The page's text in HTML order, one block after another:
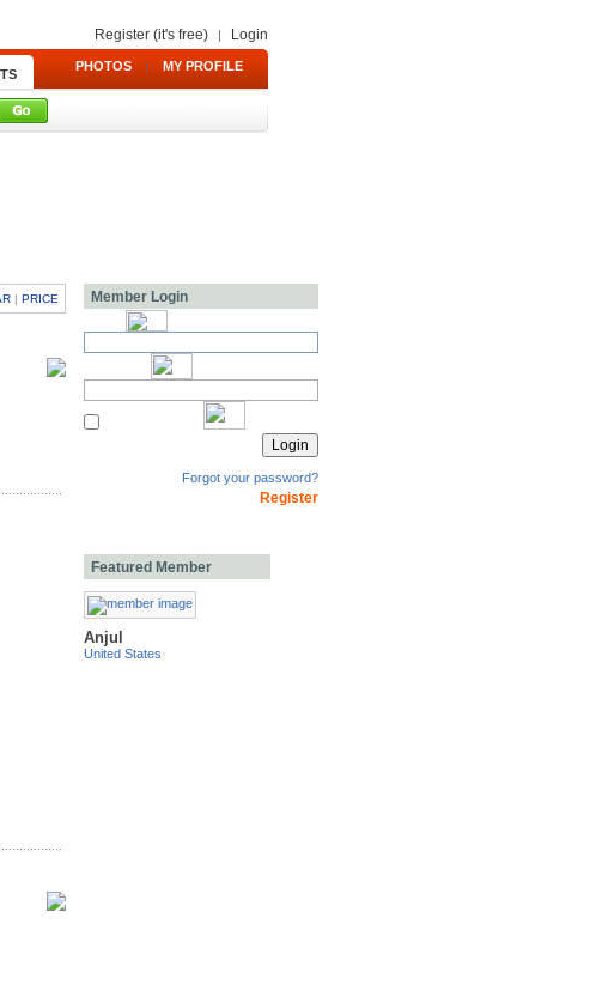
Register (it's free) | Login
PHOTOS | MY PROFILE
| PRICE Member Login
Forgot your password?
Register
Featured Member
Anjul
United States